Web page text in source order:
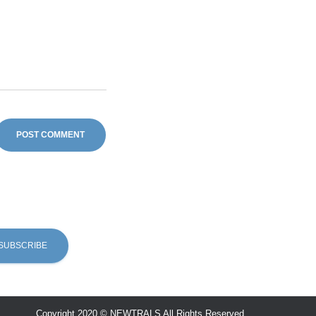
Copyright 2020 © NEWTRALS All Rights Reserved